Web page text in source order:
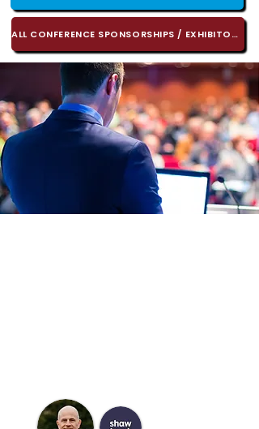
ALL CONFERENCE SPONSORSHIPS / EXHIBITORS